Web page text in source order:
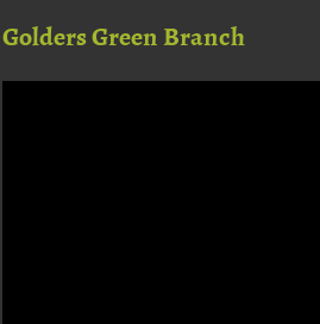
Golders Green Branch